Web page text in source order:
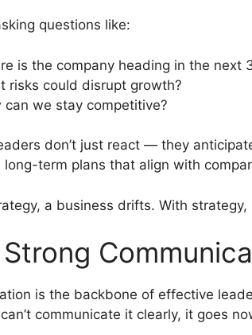
questions like:
is the company heading in the next
risks could disrupt growth?
can we stay competitive?
don’t just react — they
long-term plans that align with
a business drifts. With
is the backbone of effective
communicate it clearly, it goes